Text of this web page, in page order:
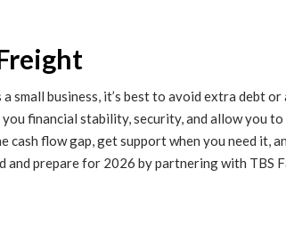
small business, it’s best to avoid extra debt or
financial stability, security, and allow you
flow gap, get support when you need it,
and prepare for 2026 by partnering with TBS